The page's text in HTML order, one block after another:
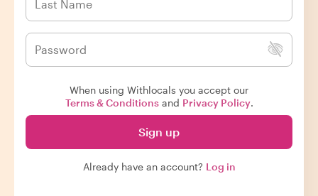
When using Withlocals you accept our
Terms & Conditionsand Privacy Policy.
Sign up
Already have an account? Log in